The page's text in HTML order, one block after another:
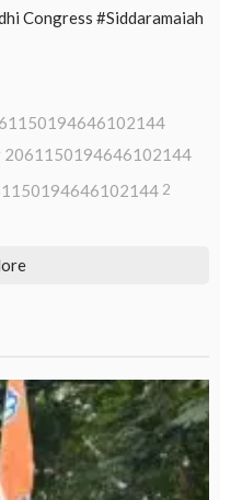
Congress #Siddaramaiah
2061150194646102144
2